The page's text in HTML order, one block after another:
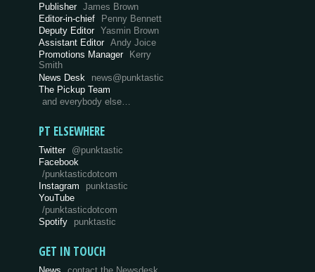
Publisher James Brown
Editor-in-chief
Penny Bennett
Deputy Editor Yasmin Brown
Assistant Editor Andy Joice
Promotions Manager Kerry
Smith
News Desk
news@punktastic
The Pickup Team
and everybody else…
PT ELSEWHERE
Twitter @punktastic
Facebook
/punktasticdotcom
Instagram
punktastic
YouTube
/punktasticdotcom
Spotify
punktastic
GET IN TOUCH
News contact the Newsdesk